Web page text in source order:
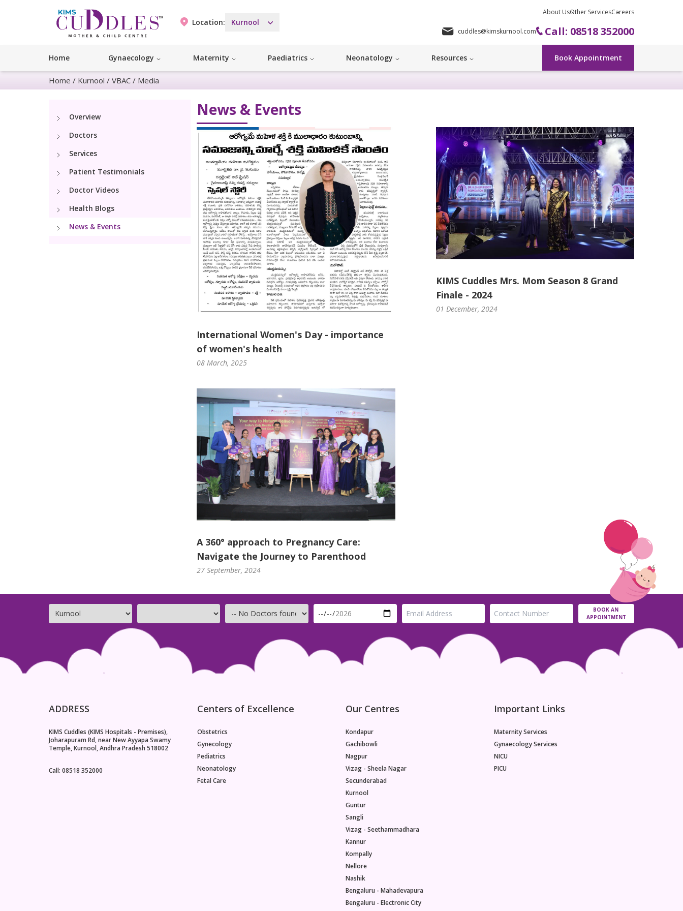
Location: Kurnool
About UsOther ServicesCareers
cuddles@kimskurnool.com Call: 08518 352000
Home Gynaecology Maternity Paediatrics Neonatology Resources Book Appointment
Home / Kurnool / VBAC / Media
Overview
Doctors
Services
Patient Testimonials
Doctor Videos
Health Blogs
News & Events
News & Events
International Women's Day - importance
of women's health
08 March, 2025
KIMS Cuddles Mrs. Mom Season 8 Grand
Finale - 2024
01 December, 2024
A 360° approach to Pregnancy Care:
Navigate the Journey to Parenthood
27 September, 2024
BOOK AN
APPOINTMENT
ADDRESS
KIMS Cuddles (KIMS Hospitals - Premises),
Joharapuram Rd, near New Ayyapa Swamy
Temple, Kurnool, Andhra Pradesh 518002
Call: 08518 352000
Centers of Excellence
Obstetrics
Gynecology
Pediatrics
Neonatology
Fetal Care
Our Centres
Kondapur
Gachibowli
Nagpur
Vizag - Sheela Nagar
Secunderabad
Kurnool
Guntur
Sangli
Vizag - Seethammadhara
Kannur
Kompally
Nellore
Nashik
Bengaluru - Mahadevapura
Bengaluru - Electronic City
Important Links
Maternity Services
Gynaecology Services
NICU
PICU